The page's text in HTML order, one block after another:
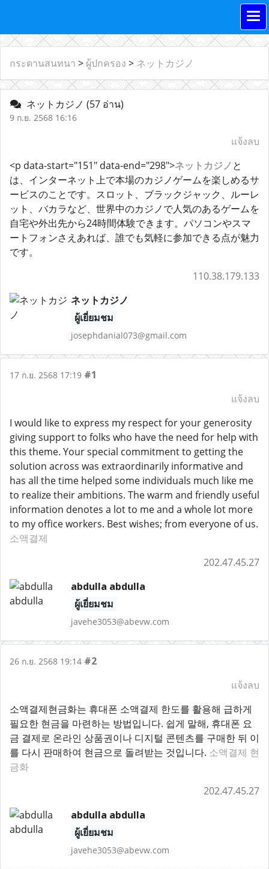
กระดานสนทนา > ผู้ปกครอง > ネットカジノ
ネットカジノ (57 อ่าน)
9 ก.ย. 2568 16:16
แจ้งลบ
<p data-start="151" data-end="298">ネットカジノと
は、インターネット上で本場のカジノゲームを楽しめるサ
ービスのことです。スロット、ブラックジャック、ルーレ
ット、バカラなど、世界中のカジノで人気のあるゲームを
自宅や外出先から24時間体験できます。パソコンやスマ
ートフォンさえあれば、誰でも気軽に参加できる点が魅力
です。
110.38.179.133
ネットカジノ
ผู้เยี่ยมชม
josephdanial073@gmail.com
17 ก.ย. 2568 17:19 #1
แจ้งลบ
I would like to express my respect for your generosity
giving support to folks who have the need for help with
this theme. Your special commitment to getting the
solution across was extraordinarily informative and
has all the time helped some individuals much like me
to realize their ambitions. The warm and friendly useful
information denotes a lot to me and a whole lot more
to my office workers. Best wishes; from everyone of us.
소액결제
202.47.45.27
abdulla abdulla
ผู้เยี่ยมชม
javehe3053@abevw.com
26 ก.ย. 2568 19:14 #2
แจ้งลบ
소액결제현금화는 휴대폰 소액결제 한도를 활용해 급하게
필요한 현금을 마련하는 방법입니다. 쉽게 말해, 휴대폰 요
금 결제로 온라인 상품권이나 디지털 콘텐츠를 구매한 뒤 이
를 다시 판매하여 현금으로 돌려받는 것입니다. 소액결제 현
금화
202.47.45.27
abdulla abdulla
ผู้เยี่ยมชม
javehe3053@abevw.com